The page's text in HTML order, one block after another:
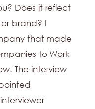
Does it reflect
brand? I
that made
to Work
The interview